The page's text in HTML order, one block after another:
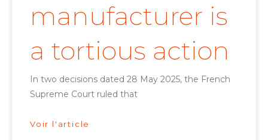
manufacturer is
a tortious action
In two decisions dated 28 May 2025, the French
Supreme Court ruled that
Voir l'article